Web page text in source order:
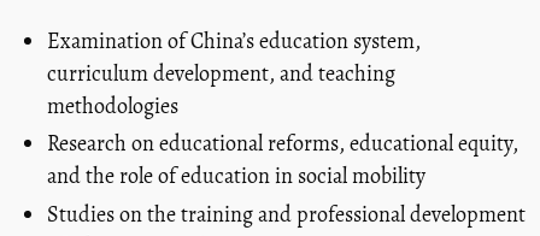
Examination of China’s education system,
curriculum development, and teaching
methodologies
Research on educational reforms, educational equity,
and the role of education in social mobility
Studies on the training and professional development